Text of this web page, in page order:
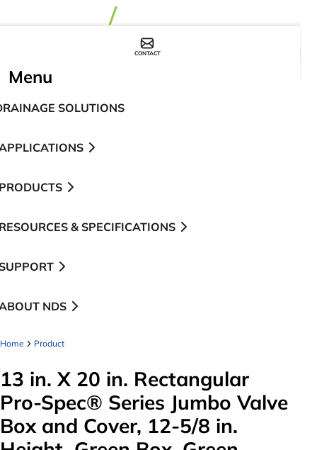
CONTACT
Menu
SOLUTIONS
& SPECIFICATIONS
NDS
Home Product
13 in. X 20 in. Rectangular
Pro-Spec® Series Jumbo Valve
Box and Cover, 12-5/8 in.